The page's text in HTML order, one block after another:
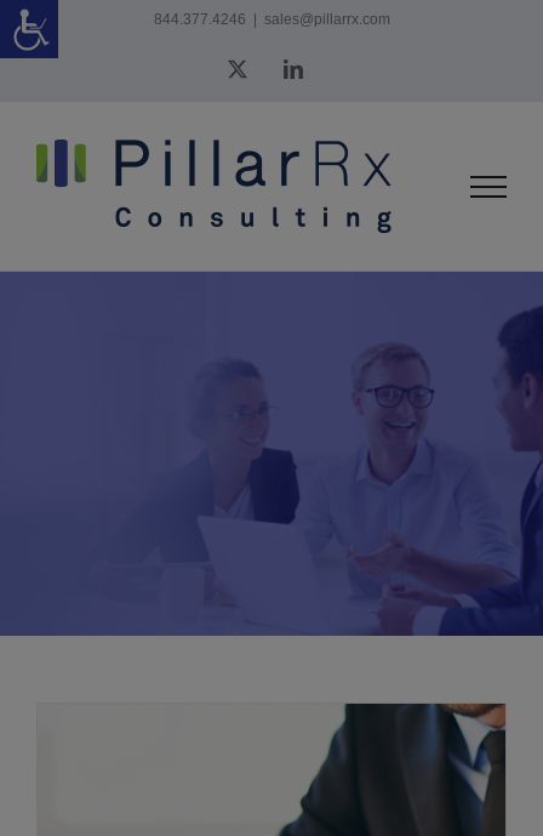
Skip
to
844.377.4246 sales@pillarrx.com
LinkedIn